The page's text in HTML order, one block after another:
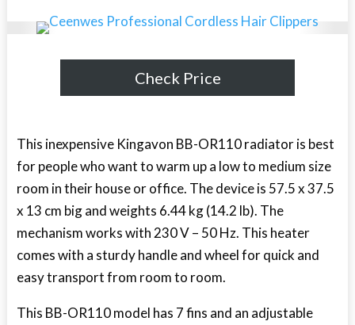
Check Price
This inexpensive Kingavon BB-OR110 radiator is best
for people who want to warm up a low to medium size
room in their house or office. The device is 57.5 x 37.5
x 13 cm big and weights 6.44 kg (14.2 lb). The
mechanism works with 230 V – 50 Hz. This heater
comes with a sturdy handle and wheel for quick and
easy transport from room to room.
This BB-OR110 model has 7 fins and an adjustable